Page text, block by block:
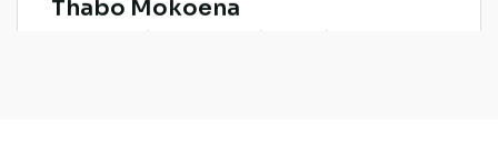
Construction Buyer, Johannesburg